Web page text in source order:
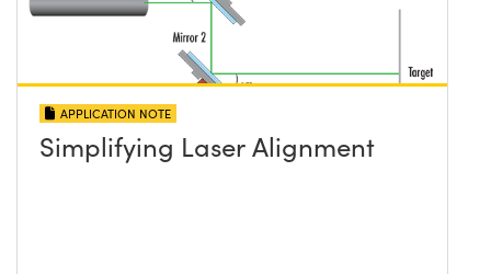
APPLICATION NOTE
Simplifying Laser Alignment